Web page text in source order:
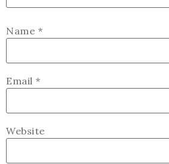
Name *
Email *
Website